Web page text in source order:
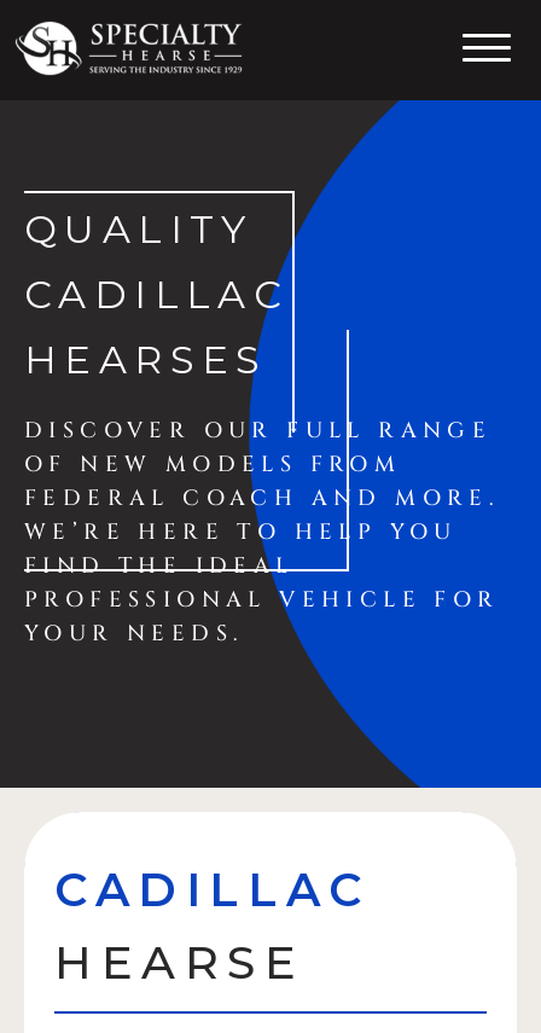
QUALITY
CADILLAC
HEARSES
DISCOVER OUR FULL RANGE
OF NEW MODELS FROM
FEDERAL COACH AND MORE.
WE’RE HERE TO HELP YOU
FIND THE IDEAL
PROFESSIONAL VEHICLE FOR
YOUR NEEDS.
CADILLAC
HEARSE